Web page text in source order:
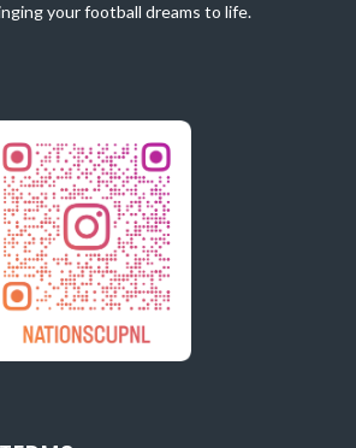
your football dreams to life.